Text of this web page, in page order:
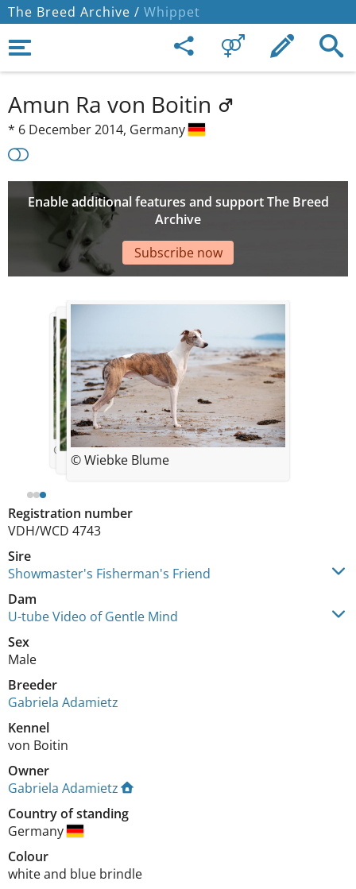
The Breed Archive / Whippet
Amun Ra von Boitin
* 6 December 2014, Germany
Enable additional features and support The Breed
Archive
Subscribe now
Registration number
VDH/WCD 4743
Sire
Showmaster's Fisherman's Friend
Dam
U-tube Video of Gentle Mind
Sex
Male
Breeder
Gabriela Adamietz
Kennel
von Boitin
Owner
Gabriela Adamietz
Country of standing
Germany
Colour
white and blue brindle
© von Boitin
© Wiebke Blume